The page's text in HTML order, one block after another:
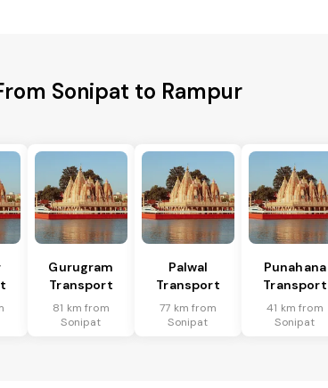
Sonipat to Rampur
Gurugram
Transport
81 km from
Sonipat
Palwal
Transport
77 km from
Sonipat
Punahana
Transport
41 km from
Sonipat